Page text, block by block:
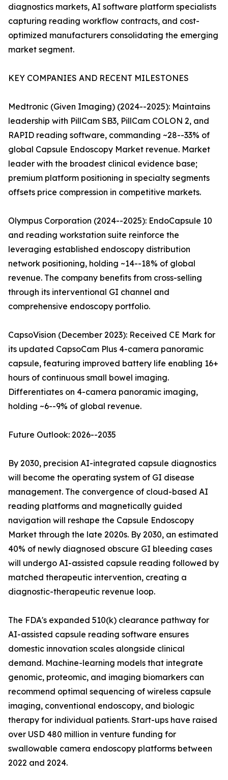
diagnostics markets, AI software platform specialists
capturing reading workflow contracts, and cost-
optimized manufacturers consolidating the emerging
market segment.
KEY COMPANIES AND RECENT MILESTONES
Medtronic (Given Imaging) (2024--2025): Maintains
leadership with PillCam SB3, PillCam COLON 2, and
RAPID reading software, commanding ~28--33% of
global Capsule Endoscopy Market revenue. Market
leader with the broadest clinical evidence base;
premium platform positioning in specialty segments
offsets price compression in competitive markets.
Olympus Corporation (2024--2025): EndoCapsule 10
and reading workstation suite reinforce the
leveraging established endoscopy distribution
network positioning, holding ~14--18% of global
revenue. The company benefits from cross-selling
through its interventional GI channel and
comprehensive endoscopy portfolio.
CapsoVision (December 2023): Received CE Mark for
its updated CapsoCam Plus 4-camera panoramic
capsule, featuring improved battery life enabling 16+
hours of continuous small bowel imaging.
Differentiates on 4-camera panoramic imaging,
holding ~6--9% of global revenue.
Future Outlook: 2026--2035
By 2030, precision AI-integrated capsule diagnostics
will become the operating system of GI disease
management. The convergence of cloud-based AI
reading platforms and magnetically guided
navigation will reshape the Capsule Endoscopy
Market through the late 2020s. By 2030, an estimated
40% of newly diagnosed obscure GI bleeding cases
will undergo AI-assisted capsule reading followed by
matched therapeutic intervention, creating a
diagnostic-therapeutic revenue loop.
The FDA's expanded 510(k) clearance pathway for
AI-assisted capsule reading software ensures
domestic innovation scales alongside clinical
demand. Machine-learning models that integrate
genomic, proteomic, and imaging biomarkers can
recommend optimal sequencing of wireless capsule
imaging, conventional endoscopy, and biologic
therapy for individual patients. Start-ups have raised
over USD 480 million in venture funding for
swallowable camera endoscopy platforms between
2022 and 2024.